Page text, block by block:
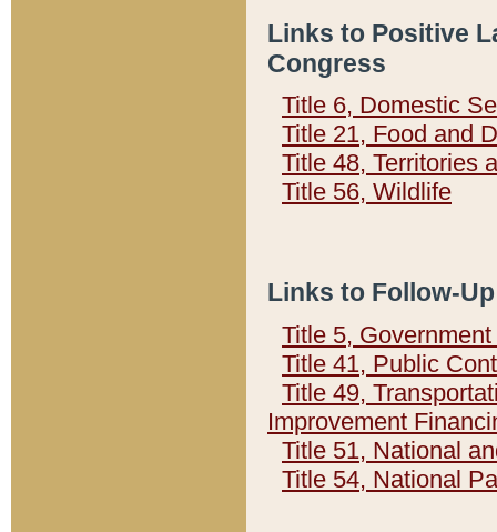
Links to Positive
Congress
Title 6, Domestic
Title 21, Food and
Title 48, Territories
Title 56, Wildlife
Links to Follow-
Title 5,
Title 41, Public
Title 49,
Improvement
Title 51, National
Title 54, National